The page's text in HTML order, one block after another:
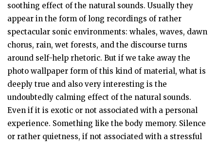
soothing effect of the natural sounds. Usually they
appear in the form of long recordings of rather
spectacular sonic environments: whales, waves, dawn
chorus, rain, wet forests, and the discourse turns
around self-help rhetoric. But if we take away the
photo wallpaper form of this kind of material, what is
deeply true and also very interesting is the
undoubtedly calming effect of the natural sounds.
Even if it is exotic or not associated with a personal
experience. Something like the body memory. Silence
or rather quietness, if not associated with a stressful